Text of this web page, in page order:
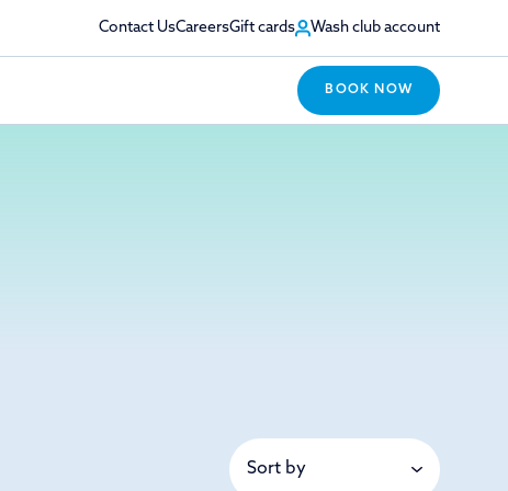
Contact UsCareersGift cards Wash club account
BOOK NOW